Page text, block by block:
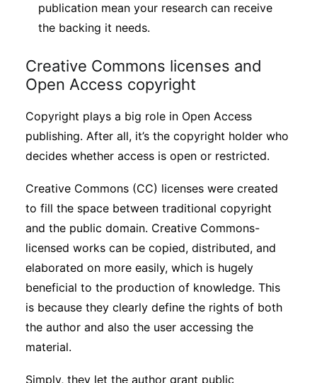
publication mean your research can receive
the backing it needs.
Creative Commons licenses and
Open Access copyright
Copyright plays a big role in Open Access
publishing. After all, it’s the copyright holder who
decides whether access is open or restricted.
Creative Commons (CC) licenses were created
to fill the space between traditional copyright
and the public domain. Creative Commons-
licensed works can be copied, distributed, and
elaborated on more easily, which is hugely
beneficial to the production of knowledge. This
is because they clearly define the rights of both
the author and also the user accessing the
material.
Simply, they let the author grant public